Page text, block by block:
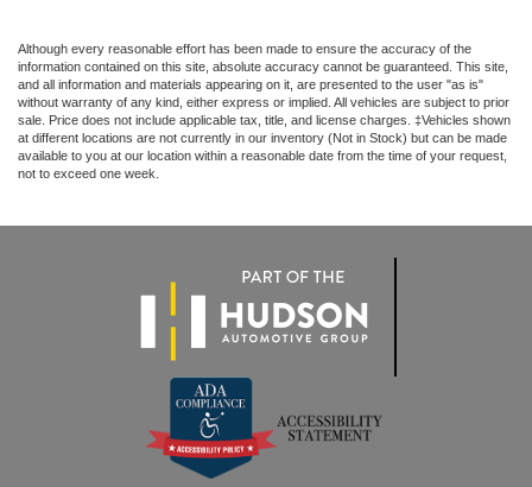
Although every reasonable effort has been made to ensure the accuracy of the
information contained on this site, absolute accuracy cannot be guaranteed. This site,
and all information and materials appearing on it, are presented to the user "as is"
without warranty of any kind, either express or implied. All vehicles are subject to prior
sale. Price does not include applicable tax, title, and license charges. ‡Vehicles shown
at different locations are not currently in our inventory (Not in Stock) but can be made
available to you at our location within a reasonable date from the time of your request,
not to exceed one week.